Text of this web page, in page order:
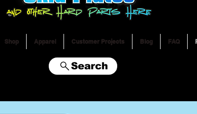
Shop Apparel Customer Projects Blog FAQ
Search